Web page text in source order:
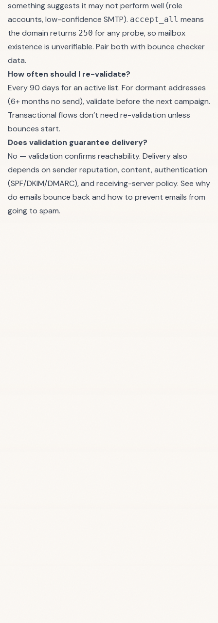
something suggests it may not perform well (role
accounts, low-confidence SMTP). accept_all means
the domain returns 250 for any probe, so mailbox
existence is unverifiable. Pair both with bounce checker
data.
How often should I re-validate?
Every 90 days for an active list. For dormant addresses
(6+ months no send), validate before the next campaign.
Transactional flows don’t need re-validation unless
bounces start.
Does validation guarantee delivery?
No — validation confirms reachability. Delivery also
depends on sender reputation, content, authentication
(SPF/DKIM/DMARC), and receiving-server policy. See why
do emails bounce back and how to prevent emails from
going to spam.